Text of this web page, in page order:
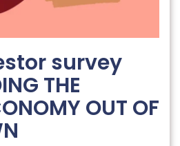
survey
THE
OUT OF